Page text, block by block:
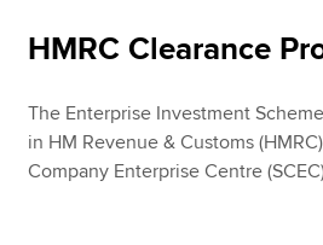
HMRC Clearance
The Enterprise Investment
in HM Revenue & Customs
Company Enterprise Centre